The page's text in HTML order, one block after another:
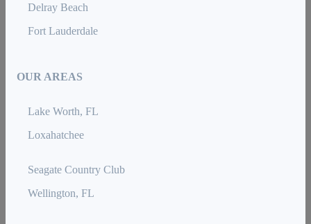
Delray Beach
Fort Lauderdale
OUR AREAS
Lake Worth, FL
Loxahatchee
Seagate Country Club
Wellington, FL